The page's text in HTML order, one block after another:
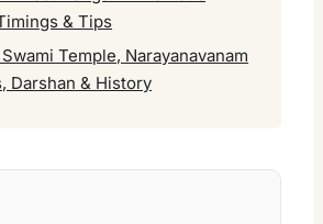
& Tips
Temple, Narayanavanam
Darshan & History